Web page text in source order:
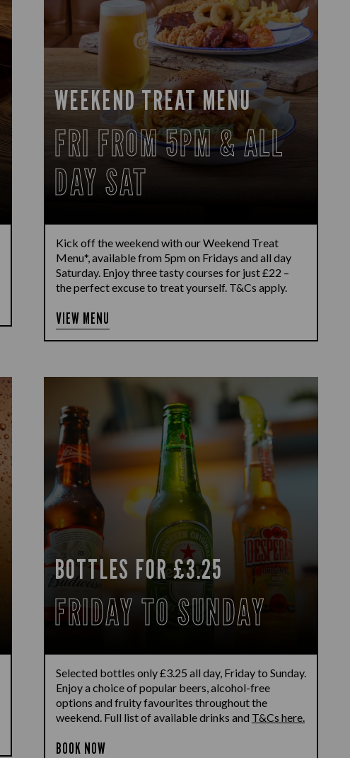
WEEKEND TREAT MENU
FRI FROM 5PM & ALL
DAY SAT
Kick off the weekend with our Weekend Treat
Menu*, available from 5pm on Fridays and all day
Saturday. Enjoy three tasty courses for just £22 –
the perfect excuse to treat yourself. T&Cs apply.
VIEW MENU
BOTTLES FOR £3.25
FRIDAY TO SUNDAY
Selected bottles only £3.25 all day, Friday to Sunday.
Enjoy a choice of popular beers, alcohol-free
options and fruity favourites throughout the
weekend. Full list of available drinks and T&Cs here.
BOOK NOW